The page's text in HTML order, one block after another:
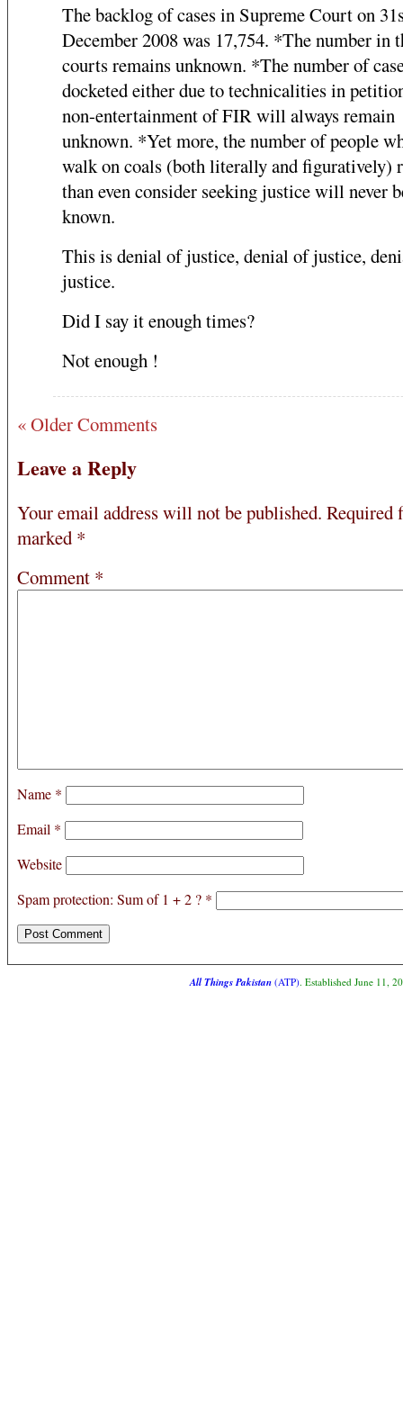
The backlog of cases in Supreme Court on
December 2008 was 17,754. *The number in
courts remains unknown. *The number of
docketed either due to technicalities in
non-entertainment of FIR will always remain
unknown. *Yet more, the number of people
walk on coals (both literally and figuratively)
than even consider seeking justice will never
known.
This is denial of justice, denial of justice,
justice.
Did I say it enough times?
Not enough !
« Older Comments
Leave a Reply
Your email address will not be published. Required
marked *
Comment *
Name *
Email *
Website
Spam protection: Sum of 1 + 2 ? *
All Things Pakistan(ATP). Established June 11,